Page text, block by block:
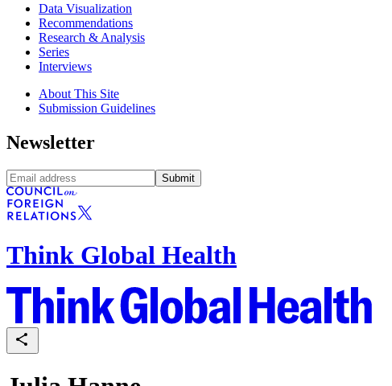
Data Visualization
Recommendations
Research & Analysis
Series
Interviews
About This Site
Submission Guidelines
Newsletter
Submit
Think Global Health